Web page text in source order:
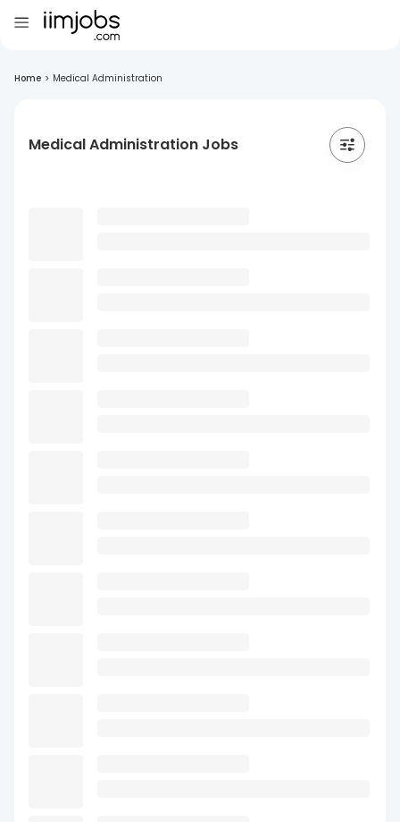
Home > Medical Administration
Medical Administration Jobs